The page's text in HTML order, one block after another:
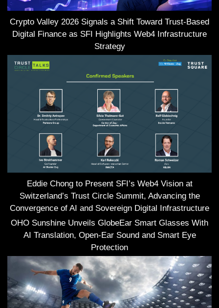
Crypto Valley 2026 Signals a Shift Toward Trust-Based
Digital Finance as SFI Highlights Web4 Infrastructure
Strategy
Eddie Chong to Present SFI’s Web4 Vision at
Switzerland’s Trust Circle Summit, Advancing the
Convergence of AI and Sovereign Digital Infrastructure
OHO Sunshine Unveils GlobeEar Smart Glasses With
AI Translation, Open-Ear Sound and Smart Eye
Protection